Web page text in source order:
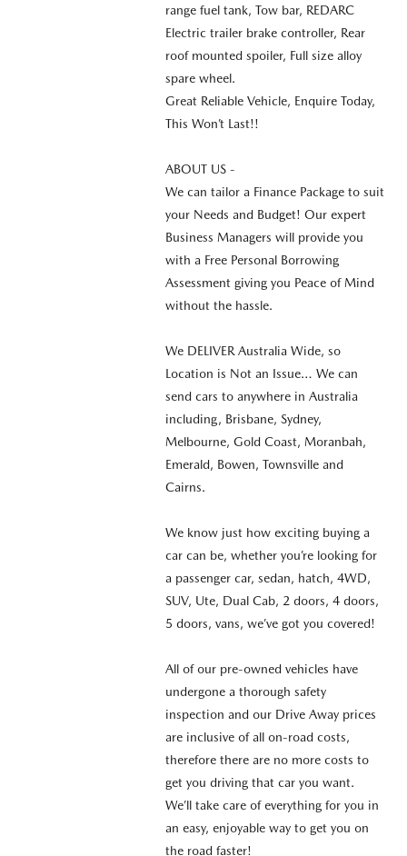
range fuel tank, Tow bar, REDARC
Electric trailer brake controller, Rear
roof mounted spoiler, Full size alloy
spare wheel.
Great Reliable Vehicle, Enquire Today,
This Won’t Last!!
ABOUT US -
We can tailor a Finance Package to suit
your Needs and Budget! Our expert
Business Managers will provide you
with a Free Personal Borrowing
Assessment giving you Peace of Mind
without the hassle.
We DELIVER Australia Wide, so
Location is Not an Issue… We can
send cars to anywhere in Australia
including, Brisbane, Sydney,
Melbourne, Gold Coast, Moranbah,
Emerald, Bowen, Townsville and
Cairns.
We know just how exciting buying a
car can be, whether you’re looking for
a passenger car, sedan, hatch, 4WD,
SUV, Ute, Dual Cab, 2 doors, 4 doors,
5 doors, vans, we’ve got you covered!
All of our pre-owned vehicles have
undergone a thorough safety
inspection and our Drive Away prices
are inclusive of all on-road costs,
therefore there are no more costs to
get you driving that car you want.
We’ll take care of everything for you in
an easy, enjoyable way to get you on
the road faster!